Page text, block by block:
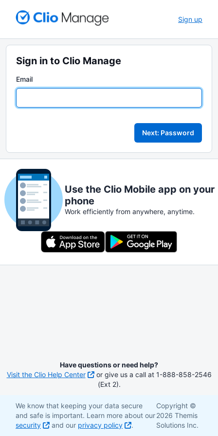
Sign up
Sign in to Clio Manage
Email
Next: Password
Use the Clio Mobile app on your
phone
Work efficiently from anywhere, anytime.
Have questions or need help?
Visit the Clio Help Center
or give us a call at 1-888-858-2546
(Ext 2).
We know that keeping your data secure
and safe is important. Learn more about our
security
and our privacy policy .
Copyright ©
2026 Themis
Solutions Inc.